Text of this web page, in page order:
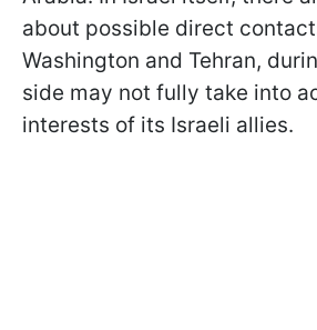
about possible direct
Washington and Tehran,
side may not fully take into
interests of its Israeli allies.